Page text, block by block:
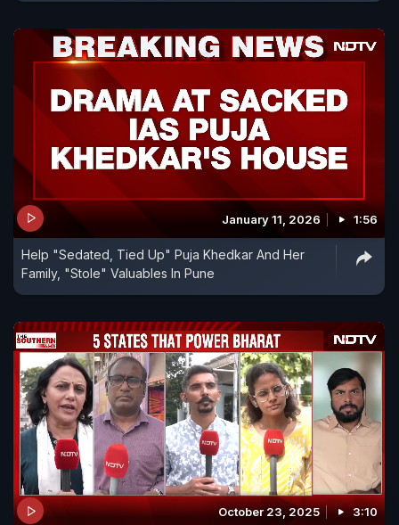
January 11, 2026 1:56
Help "Sedated, Tied Up" Puja Khedkar And Her
Family, "Stole" Valuables In Pune
October 23, 2025 3:10